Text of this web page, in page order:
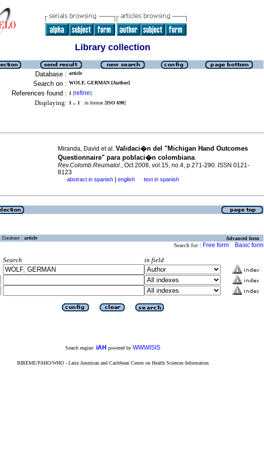
Library collection
Database : article
Search on : WOLF, GERMAN [Author]
References found : 1 [refine]
Displaying: 1 .. 1 in format [ISO 690]
Miranda, David et al. Validaci�n del "Michigan Hand Outcomes
Questionnaire" para poblaci�n colombiana.
Rev.Colomb.Reumatol., Oct 2008, vol.15, no.4, p.271-290. ISSN 0121-
8123
· abstract in spanish english · text in spanish
Database : article Advanced form
Search for : Free form Basic form
Search
in field
Search engine: iAH powered by WWWISIS
BIREME/PAHO/WHO - Latin American and Caribbean Center on Health Sciences Information